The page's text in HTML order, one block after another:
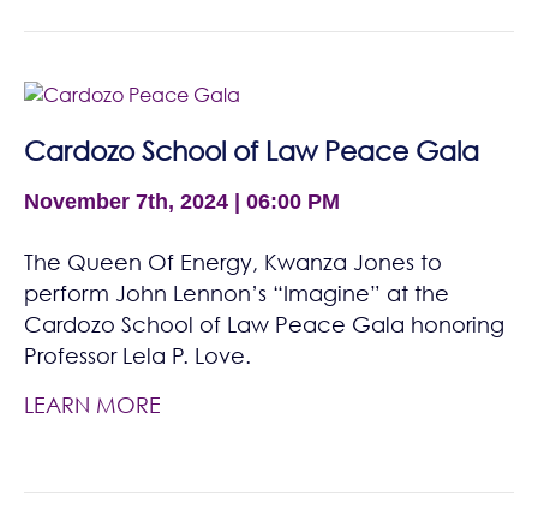
Cardozo School of Law Peace Gala
November 7th, 2024 | 06:00 PM
The Queen Of Energy, Kwanza Jones to
perform John Lennon’s “Imagine” at the
Cardozo School of Law Peace Gala honoring
Professor Lela P. Love.
LEARN MORE